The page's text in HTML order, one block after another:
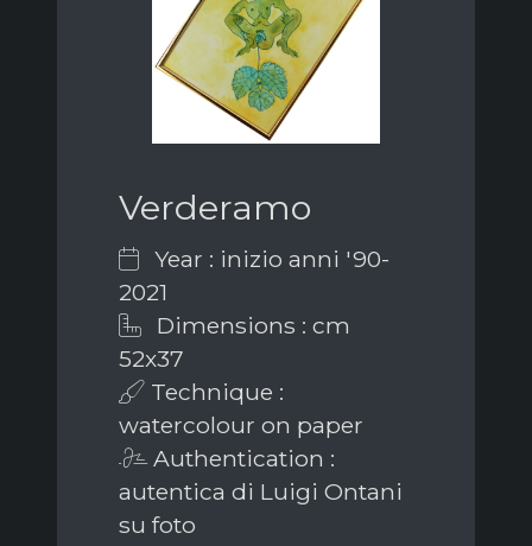
Verderamo
Year : inizio anni '90-
2021
Dimensions : cm
52x37
Technique :
watercolour on paper
Authentication :
autentica di Luigi Ontani
su foto